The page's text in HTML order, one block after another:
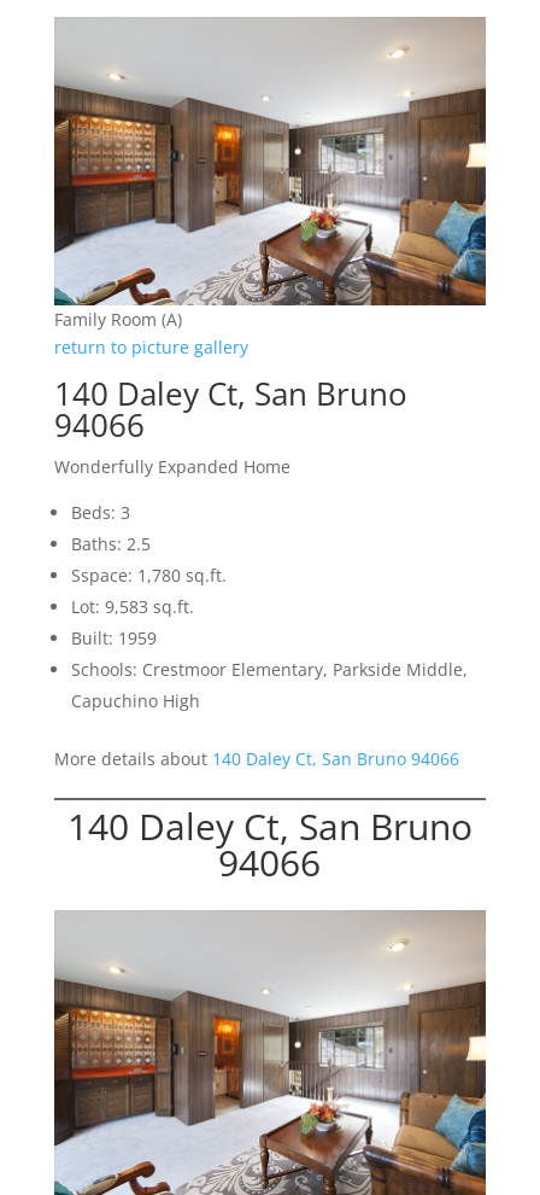
Family Room (A)
return to picture gallery
140 Daley Ct, San Bruno
94066
Wonderfully Expanded Home
Beds: 3
Baths: 2.5
Sspace: 1,780 sq.ft.
Lot: 9,583 sq.ft.
Built: 1959
Schools: Crestmoor Elementary, Parkside Middle,
Capuchino High
More details about 140 Daley Ct, San Bruno 94066
140 Daley Ct, San Bruno
94066